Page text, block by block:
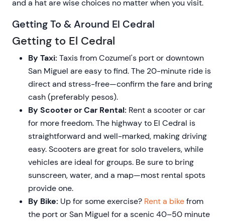
and a hat are wise choices no matter when you visit.
Getting To & Around El Cedral
Getting to El Cedral
By Taxi: Taxis from Cozumel's port or downtown
San Miguel are easy to find. The 20-minute ride is
direct and stress-free—confirm the fare and bring
cash (preferably pesos).
By Scooter or Car Rental: Rent a scooter or car
for more freedom. The highway to El Cedral is
straightforward and well-marked, making driving
easy. Scooters are great for solo travelers, while
vehicles are ideal for groups. Be sure to bring
sunscreen, water, and a map—most rental spots
provide one.
By Bike: Up for some exercise? Rent a bikefrom
the port or San Miguel for a scenic 40–50 minute